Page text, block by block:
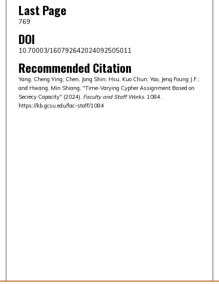
Last Page
769
DOI
10.70003/160792642024092505011
Recommended Citation
Yang, Cheng Ying; Chen, Jong Shin; Hsu, Kuo Chun; Yao, Jenq Foung J.F.;
and Hwang, Min Shiang, "Time-Varying Cypher Assignment Based on
Secrecy Capacity" (2024). Faculty and Staff Works. 1084.
https://kb.gcsu.edu/fac-staff/1084